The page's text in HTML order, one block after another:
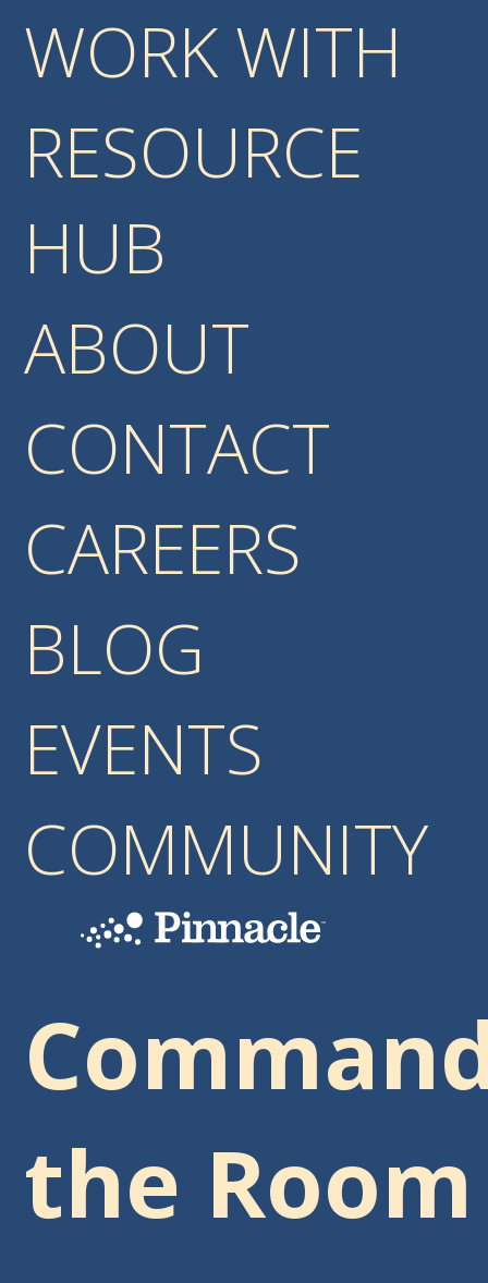
WORK WITH
RESOURCE
HUB
ABOUT
CONTACT
CAREERS
BLOG
EVENTS
COMMUNITY
the Room